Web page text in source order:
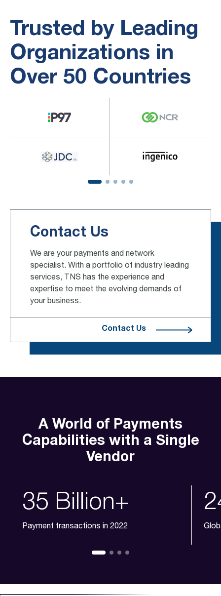
Trusted by Leading
Organizations in
Over 50 Countries
Contact Us
We are your payments and network
specialist. With a portfolio of industry leading
services, TNS has the experience and
expertise to meet the evolving demands of
your business.
Contact Us
A World of Payments
Capabilities with a Single
Vendor
35 Billion+
Payment transactions in 2022